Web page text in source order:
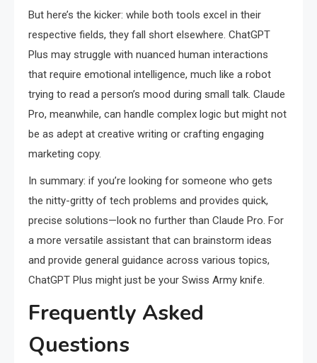
But here’s the kicker: while both tools excel in their
respective fields, they fall short elsewhere. ChatGPT
Plus may struggle with nuanced human interactions
that require emotional intelligence, much like a robot
trying to read a person’s mood during small talk. Claude
Pro, meanwhile, can handle complex logic but might not
be as adept at creative writing or crafting engaging
marketing copy.
In summary: if you’re looking for someone who gets
the nitty-gritty of tech problems and provides quick,
precise solutions—look no further than Claude Pro. For
a more versatile assistant that can brainstorm ideas
and provide general guidance across various topics,
ChatGPT Plus might just be your Swiss Army knife.
Frequently Asked
Questions